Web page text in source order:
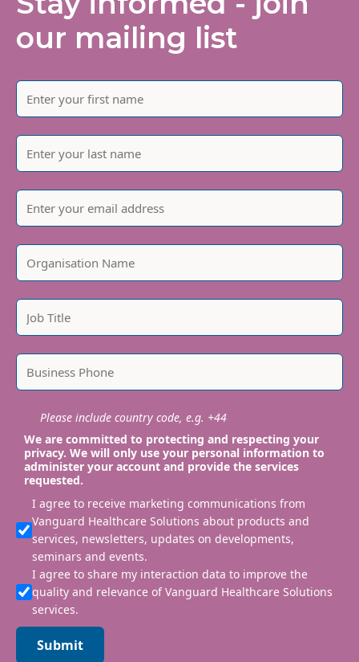
our mailing list
Please include country code, e.g. +44
We are committed to protecting and respecting your
privacy. We will only use your personal information to
administer your account and provide the services
requested.
I agree to receive marketing communications from
Vanguard Healthcare Solutions about products and
services, newsletters, updates on developments,
seminars and events.
I agree to share my interaction data to improve the
quality and relevance of Vanguard Healthcare Solutions
services.
Submit